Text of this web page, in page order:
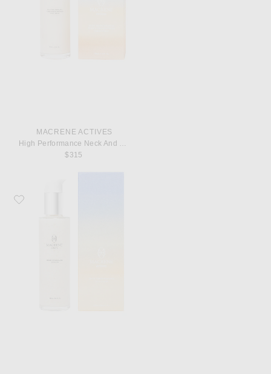
MACRENE ACTIVES
$315
Favorite MACRENE Actives High Performance Cleansing Treatment